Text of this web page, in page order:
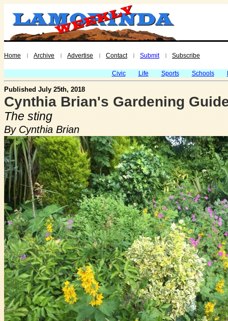
Home | Archive | Advertise | Contact | Submit | Subscribe
Civic Life Sports Schools
Published July 25th, 2018
Cynthia Brian's Gardening
The sting
By Cynthia Brian